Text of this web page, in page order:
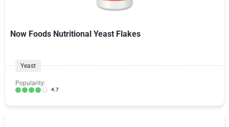
Now Foods Nutritional Yeast Flakes
Yeast
Popularity:
4.7